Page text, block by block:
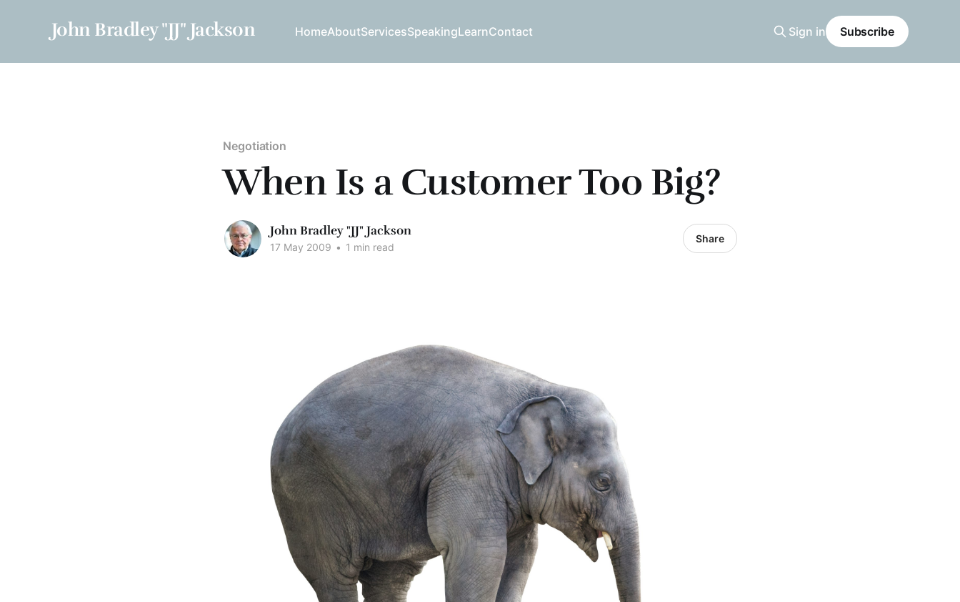
John Bradley "JJ" Jackson HomeAboutServicesSpeakingLearnContact Sign in Subscribe
Negotiation
When Is a Customer Too Big?
John Bradley "JJ" Jackson
17 May 2009 • 1 min read
Share